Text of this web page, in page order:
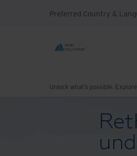
Preferred Country &
Unlock what’s possible.